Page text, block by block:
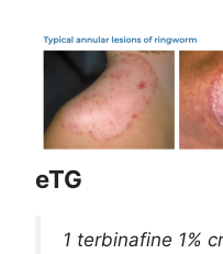
eTG
1 terbinafine 1%